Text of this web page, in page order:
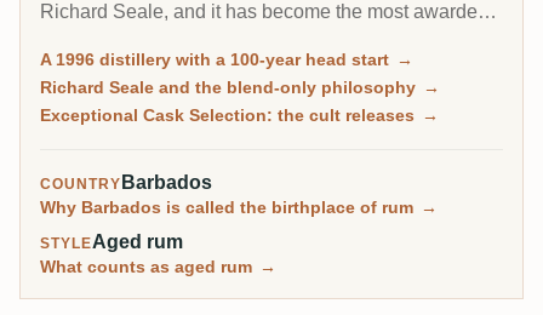
Richard Seale, and it has become the most awarded
Its cask-strength Exceptional Cask Selection releases
A 1996 distillery with a 100-year head start →
Richard Seale and the blend-only philosophy →
Exceptional Cask Selection: the cult releases →
COUNTRY Barbados
Why Barbados is called the birthplace of rum →
STYLEAged rum
What counts as aged rum →